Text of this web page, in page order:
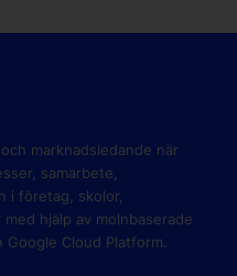
marknadsledande när
samarbete,
i företag, skolor,
hjälp av molnbaserade
Google Cloud Platform.